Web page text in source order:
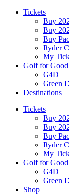
Tickets
Buy
Buy
Buy
Ryder
My
Golf for Good
G4D
Green
Destinations
Tickets
Buy
Buy
Buy
Ryder
My
Golf for Good
G4D
Green
Shop